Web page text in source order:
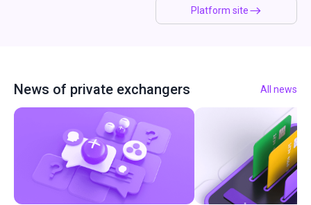
Platform site
News of private exchangers All news